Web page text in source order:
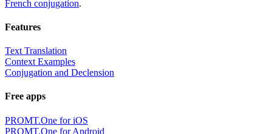
French conjugation.
Features
Text Translation
Context Examples
Conjugation and Declension
Free apps
PROMT.One for iOS
PROMT.One for Android